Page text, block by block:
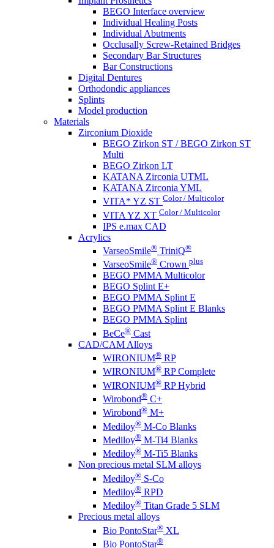
BEGO Interface overview
Individual Healing Posts
Individual Abutments
Occlusally Screw-Retained Bridges
Secondary Bar Structures
Bar Constructions
Digital Dentures
Orthodondic appliances
Splints
Model production
Materials
Zirconium Dioxide
BEGO Zirkon ST / BEGO Zirkon ST
Multi
BEGO Zirkon LT
KATANA Zirconia UTML
KATANA Zirconia YML
VITA* YZ ST Color / Multicolor
VITA YZ XT Color / Multicolor
IPS e.max CAD
Acrylics
VarseoSmile® TriniQ®
VarseoSmile® Crown plus
BEGO PMMA Multicolor
BEGO Splint E+
BEGO PMMA Splint E
BEGO PMMA Splint E Blanks
BEGO PMMA Splint
BeCe® Cast
CAD/CAM Alloys
WIRONIUM® RP
WIRONIUM® RP Complete
WIRONIUM® RP Hybrid
Wirobond® C+
Wirobond® M+
Mediloy® M-Co Blanks
Mediloy® M-Ti4 Blanks
Mediloy® M-Ti5 Blanks
Non precious metal SLM alloys
Mediloy® S-Co
Mediloy® RPD
Mediloy® Titan Grade 5 SLM
Precious metal alloys
Bio PontoStar® XL
Bio PontoStar®